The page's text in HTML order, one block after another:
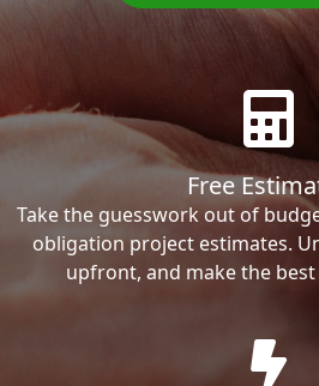
Free
Take the guesswork out of
obligation project estimates.
upfront, and make the